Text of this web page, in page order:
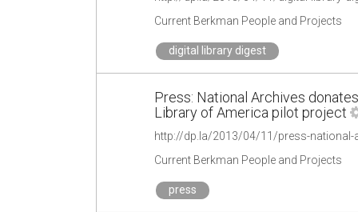
Current Berkman People and Projects
digital library digest
Press: National Archives
Library of America pilot project
Current Berkman People and Projects
press